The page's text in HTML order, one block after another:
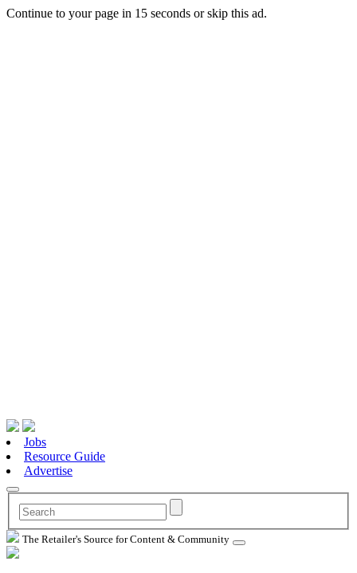
Continue to your page in 15 seconds orskip this ad.
Jobs
Resource Guide
Advertise
The Retailer's Source for Content & Community